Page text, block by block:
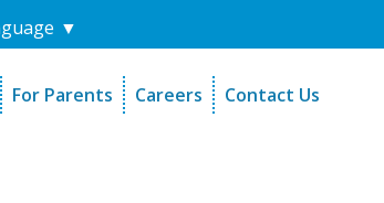
▼
For Parents
Careers Contact Us